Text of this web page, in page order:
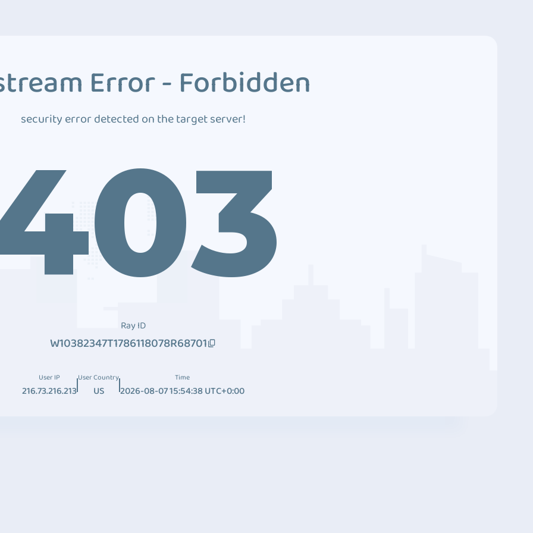
Error - Forbidden
security error detected on the target server!
Ray ID
W10382347T1786118078R68701
User IP
216.73.216.213
User Country
US
Time
2026-08-07 15:54:38 UTC+0:00